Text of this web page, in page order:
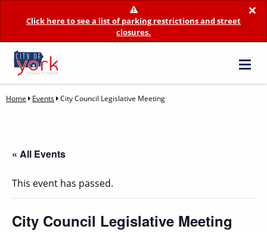
×
Click here to see a list of parking restrictions and street
closures.
Home Events City Council Legislative Meeting
« All Events
This event has passed.
City Council Legislative Meeting